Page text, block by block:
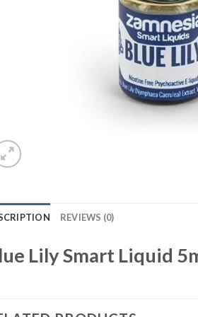
REVIEWS (0)
Lily Smart Liquid